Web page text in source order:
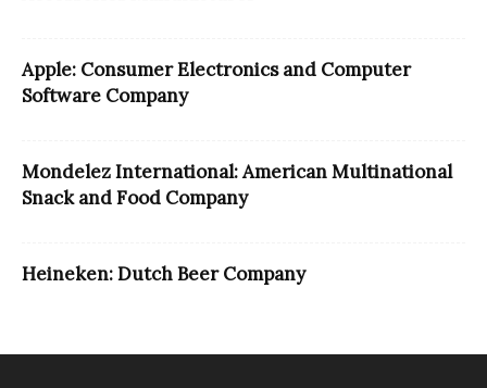
Apple: Consumer Electronics and Computer
Software Company
Mondelez International: American Multinational
Snack and Food Company
Heineken: Dutch Beer Company